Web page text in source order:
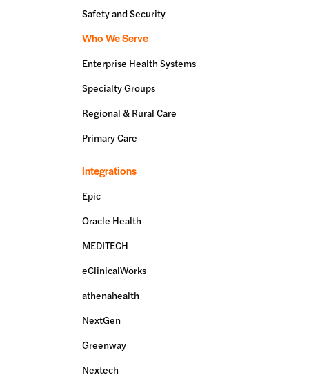
Safety and Security
Who We Serve
Enterprise Health Systems
Specialty Groups
Regional & Rural Care
Primary Care
Integrations
Epic
Oracle Health
MEDITECH
eClinicalWorks
athenahealth
NextGen
Greenway
Nextech